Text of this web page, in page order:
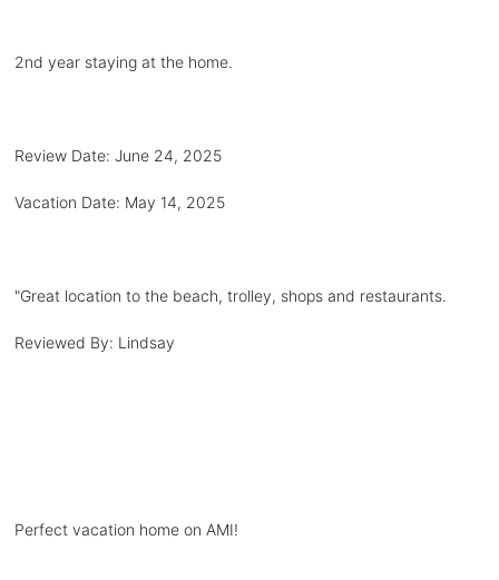
2nd year staying at the home.
Review Date: June 24, 2025
Vacation Date: May 14, 2025
"Great location to the beach, trolley, shops and restaurants.
Reviewed By: Lindsay
Perfect vacation home on AMI!